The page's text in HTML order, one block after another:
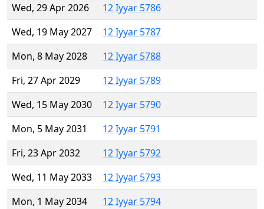
Wed, 29 Apr 2026
12 Iyyar 5786
Wed, 19 May 2027
12 Iyyar 5787
Mon, 8 May 2028
12 Iyyar 5788
Fri, 27 Apr 2029
12 Iyyar 5789
Wed, 15 May 2030
12 Iyyar 5790
Mon, 5 May 2031
12 Iyyar 5791
Fri, 23 Apr 2032
12 Iyyar 5792
Wed, 11 May 2033
12 Iyyar 5793
Mon, 1 May 2034
12 Iyyar 5794